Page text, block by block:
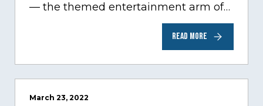
— the themed entertainment arm of
Comcast NBCUniversal— has chosen
READ MORE
March 23, 2022